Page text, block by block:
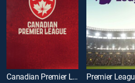
Canadian Premier League Soccer